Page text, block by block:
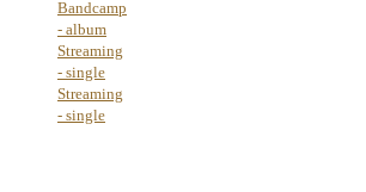
Bandcamp
- album
Streaming
- single
Streaming
- single